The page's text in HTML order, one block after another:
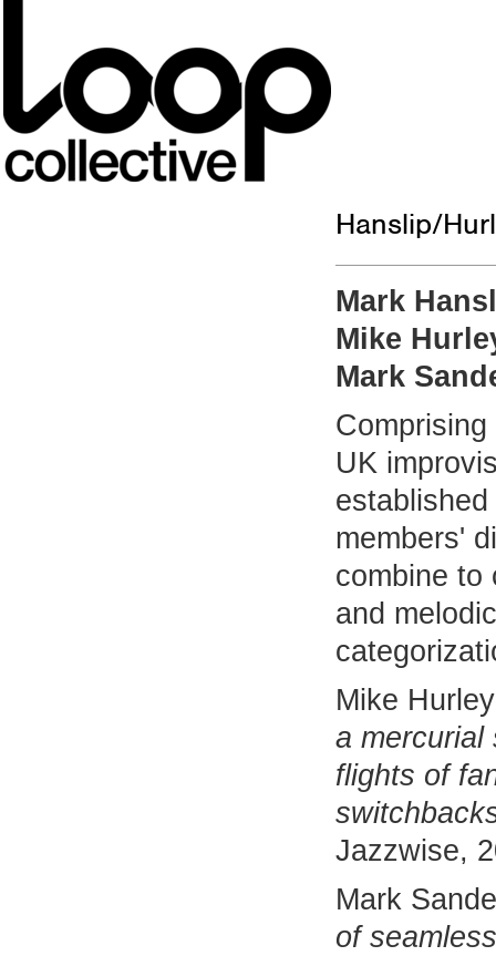
Hanslip/
Mark
Mike
Mark
UK
members'
combine to
and
Mike
a mercurial
flights of
Jazzwise,
Mark
of